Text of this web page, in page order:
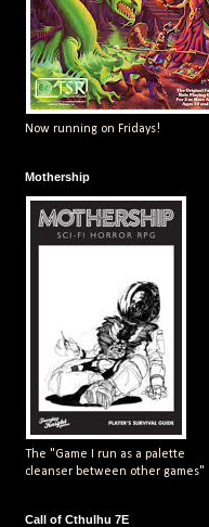
Now running on Fridays!
Mothership
The "Game I run as a palette
cleanser between other games"
Call of Cthulhu 7E